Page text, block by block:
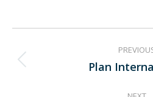
X
navigation
Plan